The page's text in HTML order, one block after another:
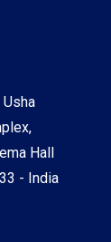
Hall
- India